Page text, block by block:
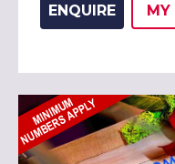
ENQUIRE MY